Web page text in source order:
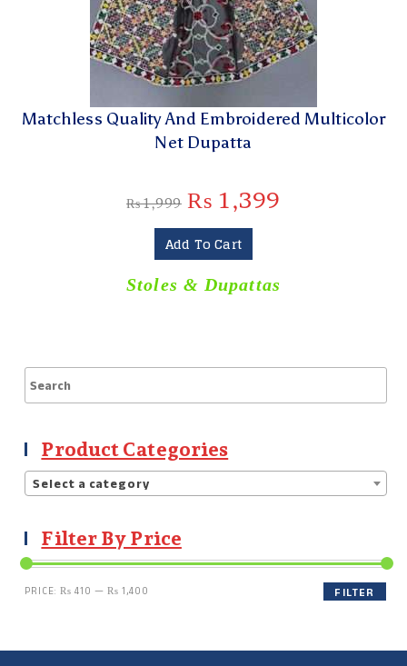
Matchless Quality And Embroidered Multicolor
Net Dupatta
₨1,999 ₨ 1,399
Add To Cart
Stoles & Dupattas
Product Categories
Select a category
Filter By Price
FILTER
PRICE:₨ 410 —₨ 1,400